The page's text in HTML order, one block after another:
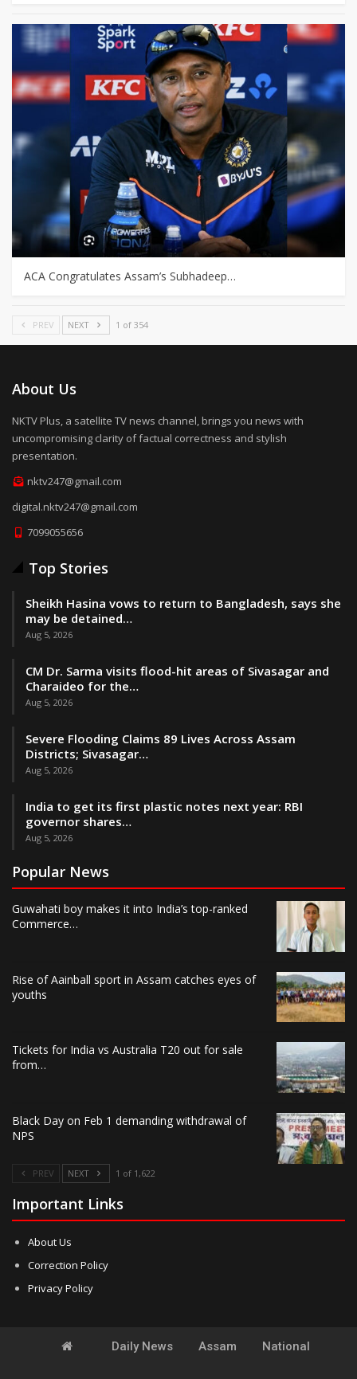
ACA Congratulates Assam’s Subhadeep…
PREV NEXT 1 of 354
About Us
NKTV Plus, a satellite TV news channel, brings you news with
uncompromising clarity of factual correctness and stylish
presentation.
nktv247@gmail.com
digital.nktv247@gmail.com
7099055656
Top Stories
Sheikh Hasina vows to return to Bangladesh, says she
may be detained…
Aug 5, 2026
CM Dr. Sarma visits flood-hit areas of Sivasagar and
Charaideo for the…
Aug 5, 2026
Severe Flooding Claims 89 Lives Across Assam
Districts; Sivasagar…
Aug 5, 2026
India to get its first plastic notes next year: RBI
governor shares…
Aug 5, 2026
Popular News
Guwahati boy makes it into India’s top-ranked
Commerce…
Rise of Aainball sport in Assam catches eyes of
youths
Tickets for India vs Australia T20 out for sale
from…
Black Day on Feb 1 demanding withdrawal of
NPS
PREV NEXT 1 of 1,622
Important Links
About Us
Correction Policy
Privacy Policy
Daily News Assam National